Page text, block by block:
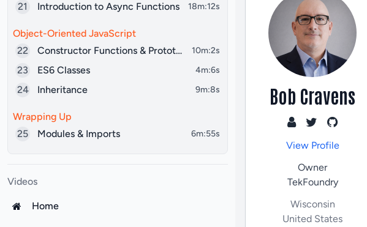
21 Introduction to Async Functions 18m:12s
Object-Oriented JavaScript
22
Constructor Functions & Prototypes 10m:2s
23 ES6 Classes 4m:6s
24 Inheritance 9m:8s
Wrapping Up
25
Modules & Imports 6m:55s
Videos
Home
Bob Cravens
View Profile
Owner
TekFoundry
Wisconsin
United States